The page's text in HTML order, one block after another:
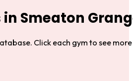
in Smeaton
Click each gym to see